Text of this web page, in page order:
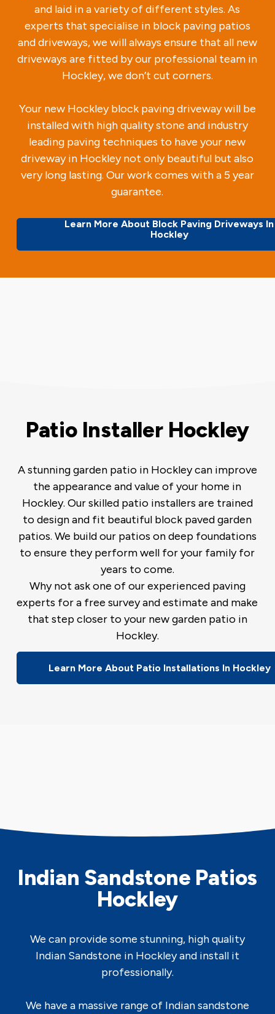
and laid in a variety of different styles. As
experts that specialise in block paving patios
and driveways, we will always ensure that all new
driveways are fitted by our professional team in
Hockley, we don’t cut corners.
Your new Hockley block paving driveway will be
installed with high quality stone and industry
leading paving techniques to have your new
driveway in Hockley not only beautiful but also
very long lasting. Our work comes with a 5 year
guarantee.
Learn More About Block Paving Driveways In
Hockley
Patio Installer Hockley
A stunning garden patio in Hockley can improve
the appearance and value of your home in
Hockley. Our skilled patio installers are trained
to design and fit beautiful block paved garden
patios. We build our patios on deep foundations
to ensure they perform well for your family for
years to come.
Why not ask one of our experienced paving
experts for a free survey and estimate and make
that step closer to your new garden patio in
Hockley.
Learn More About Patio Installations In Hockley
Indian Sandstone Patios
Hockley
We can provide some stunning, high quality
Indian Sandstone in Hockley and install it
professionally.
We have a massive range of Indian sandstone